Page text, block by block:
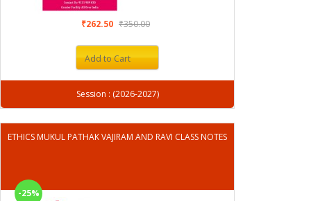
₹262.50 ₹350.00
Add to Cart
Session : (2026-2027)
ETHICS MUKUL PATHAK VAJIRAM AND RAVI CLASS NOTES
-25%